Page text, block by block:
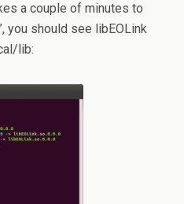
a couple of minutes to
you should see libEOLink
lib: